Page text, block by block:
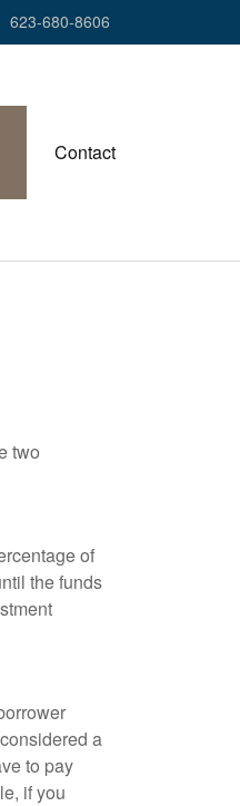
623-680-8606
Contact
two
of
the funds
a
to pay
if you